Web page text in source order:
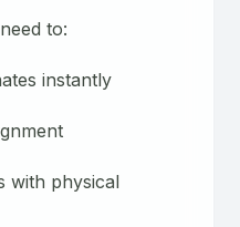
to:
instantly
with physical